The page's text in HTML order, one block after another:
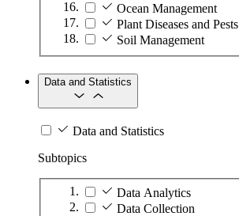
Ocean Management
Plant Diseases and Pests
Soil Management
Data and Statistics
Data and Statistics
Subtopics
Data Analytics
Data Collection